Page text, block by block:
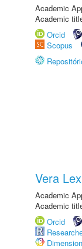
Academic
Academic
Orcid
Scopus
Vera
Academic
Academic
Orcid